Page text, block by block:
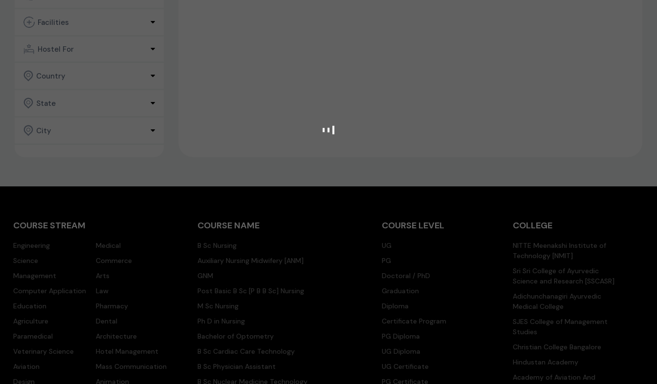
Facilities
Hostel For
Country
State
City
COURSE STREAM
Engineering
Medical
Science
Commerce
Management
Arts
Computer Application
Law
Education
Pharmacy
Agriculture
Dental
Paramedical
Architecture
Veterinary Science
Hotel Management
Aviation
Mass Communication
Design
Animation
COURSE NAME
B Sc Nursing
Auxiliary Nursing Midwifery [ANM]
GNM
Post Basic B Sc [P B B Sc] Nursing
M Sc Nursing
Ph D in Nursing
Bachelor of Optometry
B Sc Cardiac Care Technology
B Sc Physician Assistant
B Sc Nuclear Medicine Technology
COURSE LEVEL
UG
PG
Doctoral / PhD
Graduation
Diploma
Certificate Program
PG Diploma
UG Diploma
UG Certificate
PG Certificate
COLLEGE
NITTE Meenakshi Institute of
Technology [NMIT]
Sri Sri College of Ayurvedic
Science and Research [SSCASR]
Adichunchanagiri Ayurvedic
Medical College
SJES College of Management
Studies
Christian College Bangalore
Hindustan Academy
Academy of Aviation And